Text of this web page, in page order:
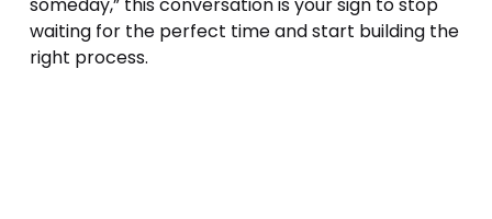
waiting for the perfect time and start building the
right process.